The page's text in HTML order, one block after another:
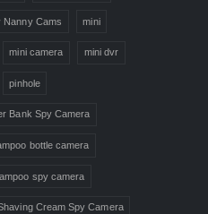
Nanny Cams mini
mini camera mini dvr
pinhole
Bank Spy Camera
bottle camera
spy camera
Cream Spy Camera